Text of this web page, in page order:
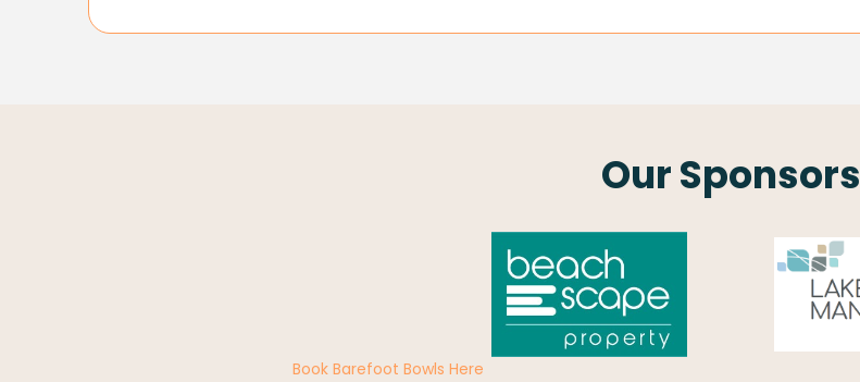
Our Sponsors
Book Barefoot Bowls Here